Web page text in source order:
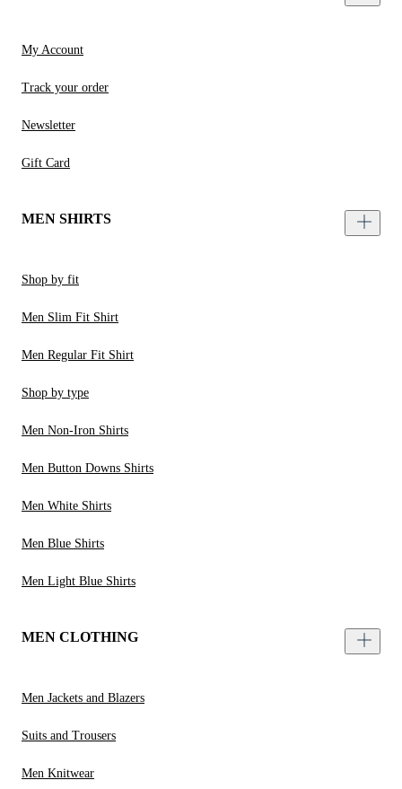
My Account
Track your order
Newsletter
Gift Card
MEN SHIRTS
Shop by fit
Men Slim Fit Shirt
Men Regular Fit Shirt
Shop by type
Men Non-Iron Shirts
Men Button Downs Shirts
Men White Shirts
Men Blue Shirts
Men Light Blue Shirts
MEN CLOTHING
Men Jackets and Blazers
Suits and Trousers
Men Knitwear